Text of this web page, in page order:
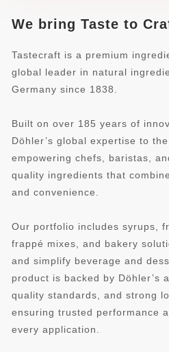
We bring Taste to
Tastecraft is a premium
global leader in natural
Germany since 1838.
Built on over 185 years of
Döhler’s global expertise to
empowering chefs, baristas,
quality ingredients that
and convenience.
Our portfolio includes syrups,
frappé mixes, and bakery
and simplify beverage and
product is backed by Döhler’s
quality standards, and strong
ensuring trusted performance
every application.